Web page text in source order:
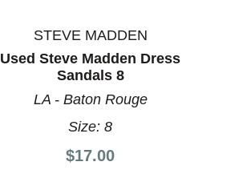
STEVE MADDEN
Used Steve Madden Dress
Sandals 8
LA - Baton Rouge
Size:8
$17.00